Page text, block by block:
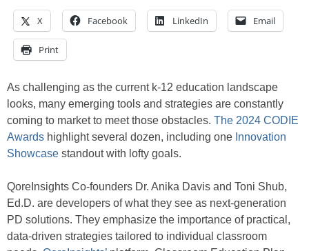
X Facebook LinkedIn Email
Print
As challenging as the current k-12 education landscape
looks, many emerging tools and strategies are constantly
coming to market to meet those obstacles. The 2024 CODIE
Awards highlight several dozen, including one Innovation
Showcase standout with lofty goals.
QoreInsights Co-founders Dr. Anika Davis and Toni Shub,
Ed.D. are developers of what they see as next-generation
PD solutions. They emphasize the importance of practical,
data-driven strategies tailored to individual classroom